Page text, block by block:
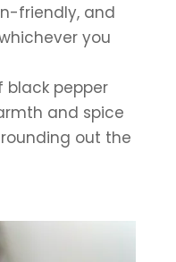
friendly, and
you
black pepper
and spice
out the